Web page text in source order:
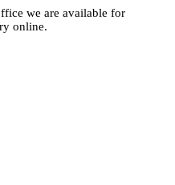
we are available for
online.